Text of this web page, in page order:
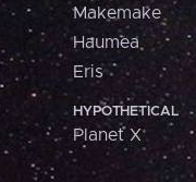
Makemake
Haumea
Eris
HYPOTHETICAL
Planet X